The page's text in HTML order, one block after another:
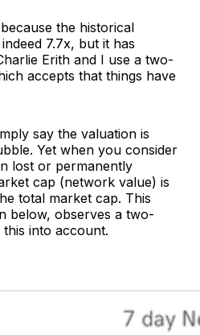
the historical
7.7x, but it has
Erith and I use a two-
accepts that things have
say the valuation is
Yet when you consider
lost or permanently
cap (network value) is
total market cap. This
below, observes a two-
into account.